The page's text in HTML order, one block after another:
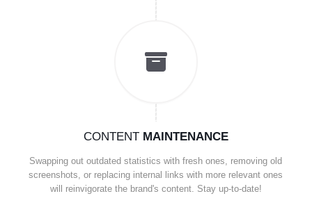
CONTENT MAINTENANCE
Swapping out outdated statistics with fresh ones, removing old
screenshots, or replacing internal links with more relevant ones
will reinvigorate the brand's content. Stay up-to-date!